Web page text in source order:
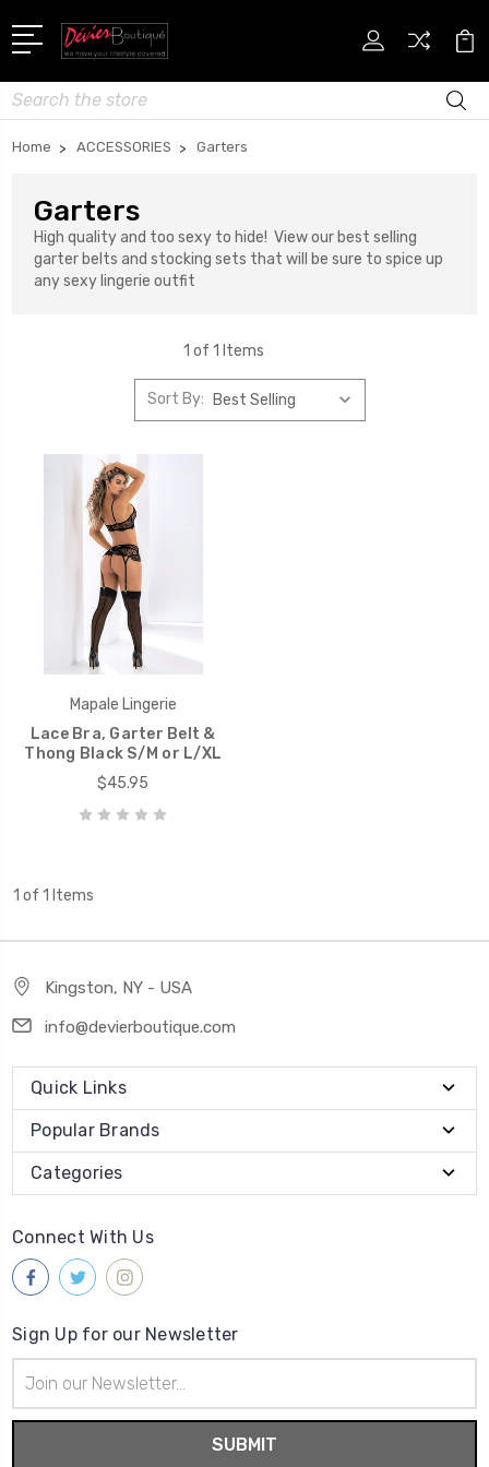
Search
Home ACCESSORIES Garters
Garters
High quality and too sexy to hide! View our best selling
garter belts and stocking sets that will be sure to spice up
any sexy lingerie outfit
1 of 1 Items
Sort By:
Mapale Lingerie
Lace Bra, Garter Belt &
Thong Black S/M or L/XL
$45.95
1 of 1 Items
Kingston, NY - USA
info@devierboutique.com
Quick Links
Popular Brands
Categories
Connect With Us
Sign Up for our Newsletter
Address